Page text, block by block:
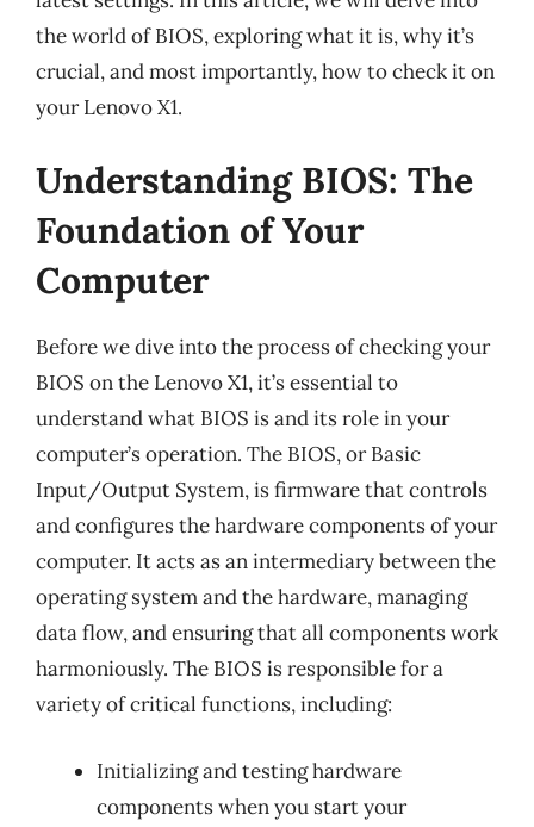
the world of BIOS, exploring what it is, why it’s
crucial, and most importantly, how to check it on
your Lenovo X1.
Understanding BIOS: The
Foundation of Your
Computer
Before we dive into the process of checking your
BIOS on the Lenovo X1, it’s essential to
understand what BIOS is and its role in your
computer’s operation. The BIOS, or Basic
Input/Output System, is firmware that controls
and configures the hardware components of your
computer. It acts as an intermediary between the
operating system and the hardware, managing
data flow, and ensuring that all components work
harmoniously. The BIOS is responsible for a
variety of critical functions, including:
Initializing and testing hardware
components when you start your